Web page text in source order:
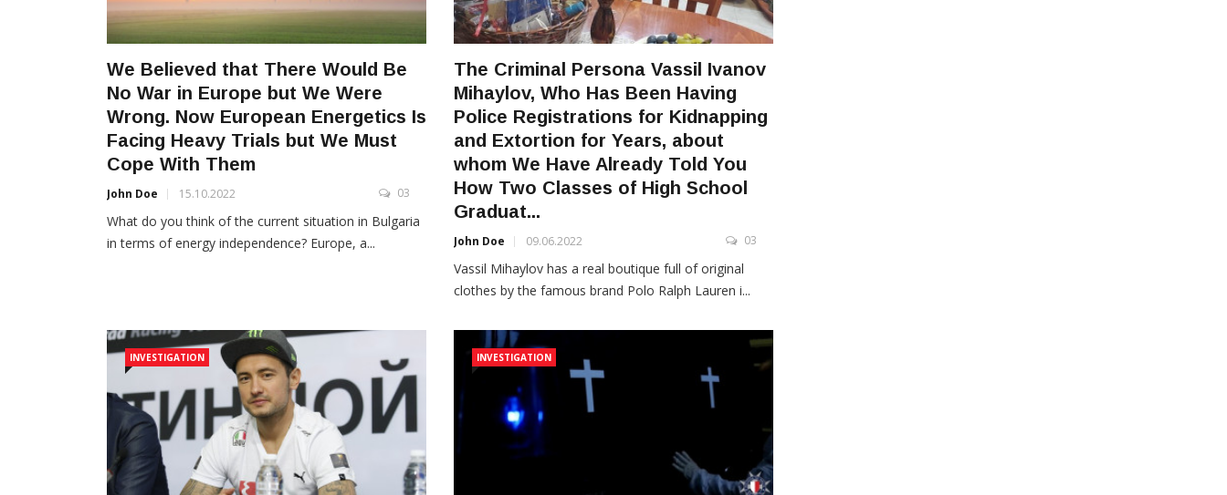
We Believed that There Would Be
No War in Europe but We Were
Wrong. Now European Energetics Is
Facing Heavy Trials but We Must
Cope With Them
John Doe 15.10.2022 03
What do you think of the current situation in Bulgaria
in terms of energy independence? Europe, a...
The Criminal Persona Vassil Ivanov
Mihaylov, Who Has Been Having
Police Registrations for Kidnapping
and Extortion for Years, about
whom We Have Already Told You
How Two Classes of High School
Graduat...
John Doe 09.06.2022 03
Vassil Mihaylov has a real boutique full of original
clothes by the famous brand Polo Ralph Lauren i...
INVESTIGATION INVESTIGATION